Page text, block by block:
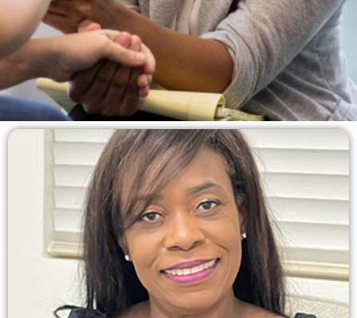
Rediscover Hope and
Embrace a Better
Tomorrow.
Providing compassionate counseling services to
guide you on your journey toward healing, growth,
and a fulfilling life